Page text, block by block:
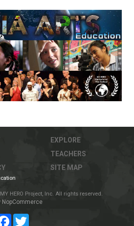
EXPLORE
TEACHERS
SITE MAP
HERO Project, Inc. All rights reserved.
NopCommerce
Facebook